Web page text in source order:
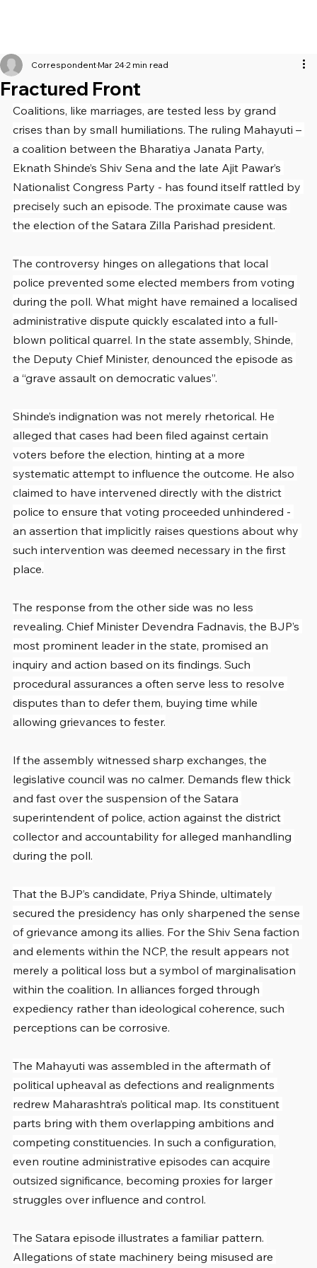
Fractured Front
Correspondent Mar 242 min read
Coalitions, like marriages, are tested less by grand
crises than by small humiliations. The ruling Mahayuti –
a coalition between the Bharatiya Janata Party,
Eknath Shinde’s Shiv Sena and the late Ajit Pawar’s
Nationalist Congress Party - has found itself rattled by
precisely such an episode. The proximate cause was
the election of the Satara Zilla Parishad president.
The controversy hinges on allegations that local
police prevented some elected members from voting
during the poll. What might have remained a localised
administrative dispute quickly escalated into a full-
blown political quarrel. In the state assembly, Shinde,
the Deputy Chief Minister, denounced the episode as
a “grave assault on democratic values”.
Shinde’s indignation was not merely rhetorical. He
alleged that cases had been filed against certain
voters before the election, hinting at a more
systematic attempt to influence the outcome. He also
claimed to have intervened directly with the district
police to ensure that voting proceeded unhindered -
an assertion that implicitly raises questions about why
such intervention was deemed necessary in the first
place.
The response from the other side was no less
revealing. Chief Minister Devendra Fadnavis, the BJP’s
most prominent leader in the state, promised an
inquiry and action based on its findings. Such
procedural assurances a often serve less to resolve
disputes than to defer them, buying time while
allowing grievances to fester.
If the assembly witnessed sharp exchanges, the
legislative council was no calmer. Demands flew thick
and fast over the suspension of the Satara
superintendent of police, action against the district
collector and accountability for alleged manhandling
during the poll.
That the BJP’s candidate, Priya Shinde, ultimately
secured the presidency has only sharpened the sense
of grievance among its allies. For the Shiv Sena faction
and elements within the NCP, the result appears not
merely a political loss but a symbol of marginalisation
within the coalition. In alliances forged through
expediency rather than ideological coherence, such
perceptions can be corrosive.
The Mahayuti was assembled in the aftermath of
political upheaval as defections and realignments
redrew Maharashtra’s political map. Its constituent
parts bring with them overlapping ambitions and
competing constituencies. In such a configuration,
even routine administrative episodes can acquire
outsized significance, becoming proxies for larger
struggles over influence and control.
The Satara episode illustrates a familiar pattern.
Allegations of state machinery being misused are